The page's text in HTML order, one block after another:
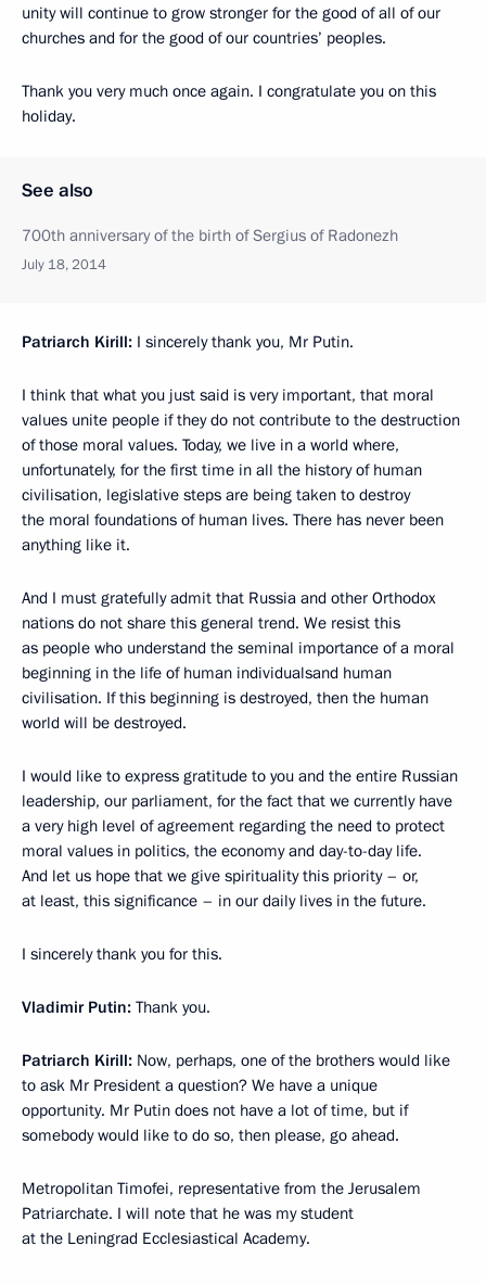
unity will continue to grow stronger for the good of all of our
churches and for the good of our countries’ peoples.
Thank you very much once again. I congratulate you on this
holiday.
See also
700th anniversary of the birth of Sergius of Radonezh
July 18, 2014
Patriarch Kirill: I sincerely thank you, Mr Putin.
I think that what you just said is very important, that moral
values unite people if they do not contribute to the destruction
of those moral values. Today, we live in a world where,
unfortunately, for the first time in all the history of human
civilisation, legislative steps are being taken to destroy
the moral foundations of human lives. There has never been
anything like it.
And I must gratefully admit that Russia and other Orthodox
nations do not share this general trend. We resist this
as people who understand the seminal importance of a moral
beginning in the life of human individualsand human
civilisation. If this beginning is destroyed, then the human
world will be destroyed.
I would like to express gratitude to you and the entire Russian
leadership, our parliament, for the fact that we currently have
a very high level of agreement regarding the need to protect
moral values in politics, the economy and day-to-day life.
And let us hope that we give spirituality this priority – or,
at least, this significance – in our daily lives in the future.
I sincerely thank you for this.
Vladimir Putin: Thank you.
Patriarch Kirill: Now, perhaps, one of the brothers would like
to ask Mr President a question? We have a unique
opportunity. Mr Putin does not have a lot of time, but if
somebody would like to do so, then please, go ahead.
Metropolitan Timofei, representative from the Jerusalem
Patriarchate. I will note that he was my student
at the Leningrad Ecclesiastical Academy.